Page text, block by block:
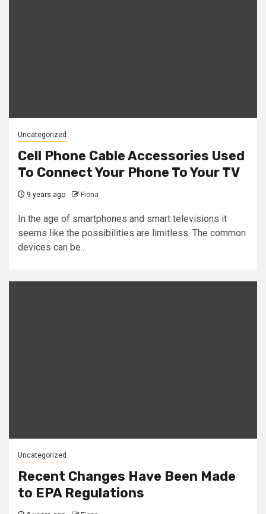
Uncategorized
Cell Phone Cable Accessories Used
To Connect Your Phone To Your TV
9 years ago Fiona
In the age of smartphones and smart televisions it
seems like the possibilities are limitless. The common
devices can be...
Uncategorized
Recent Changes Have Been Made
to EPA Regulations